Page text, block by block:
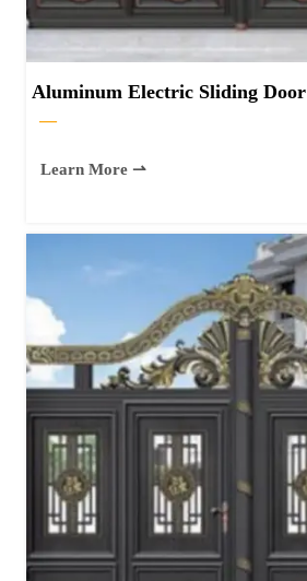
Aluminum Electric Sliding Door
—
Learn More ⇀